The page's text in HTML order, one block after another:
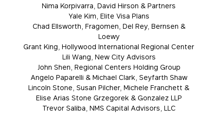
Nima Korpivarra, David Hirson & Partners
Yale Kim, Elite Visa Plans
Chad Ellsworth, Fragomen, Del Rey, Bernsen &
Loewy
Grant King, Hollywood International Regional Center
Lili Wang, New City Advisors
John Shen, Regional Centers Holding Group
Angelo Paparelli & Michael Clark, Seyfarth Shaw
Lincoln Stone, Susan Pilcher, Michele Franchett &
Elise Arias Stone Grzegorek & Gonzalez LLP
Trevor Saliba, NMS Capital Advisors, LLC